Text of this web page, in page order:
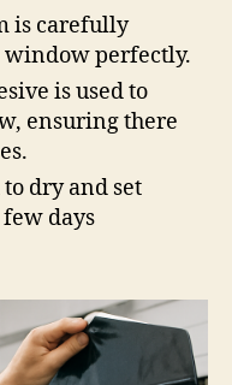
is carefully
window perfectly.
is used to
ensuring there
dry and set
days